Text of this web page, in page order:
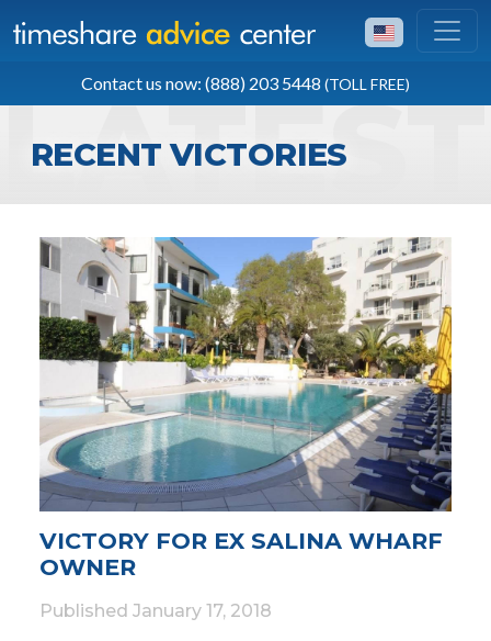
TOLL FREE
(888) 203 5448
Contact us now: (888) 203 5448 (TOLL FREE)
RECENT VICTORIES
VICTORY FOR EX SALINA WHARF
OWNER
Published January 17, 2018